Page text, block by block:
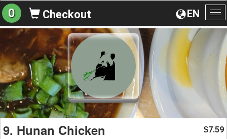
EN
0 Checkout
9. Hunan Chicken $7.59